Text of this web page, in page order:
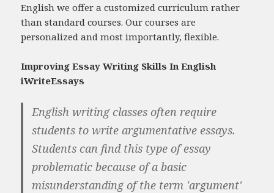
English we offer a customized curriculum rather
than standard courses. Our courses are
personalized and most importantly, flexible.
Improving Essay Writing Skills In English
iWriteEssays
English writing classes often require
students to write argumentative essays.
Students can find this type of essay
problematic because of a basic
misunderstanding of the term 'argument'